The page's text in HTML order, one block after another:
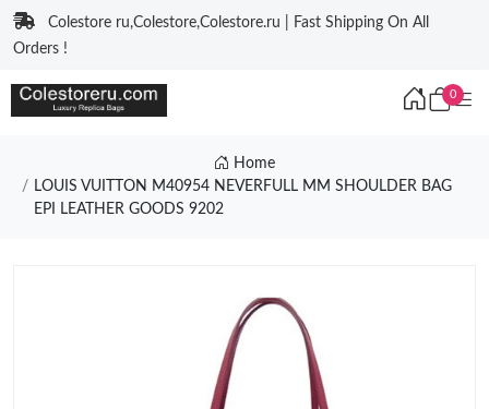
Colestore ru,Colestore,Colestore.ru | Fast Shipping On All
Orders !
0
Home
LOUIS VUITTON M40954 NEVERFULL MM SHOULDER BAG
EPI LEATHER GOODS 9202